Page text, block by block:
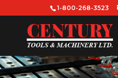
1-800-268-3523